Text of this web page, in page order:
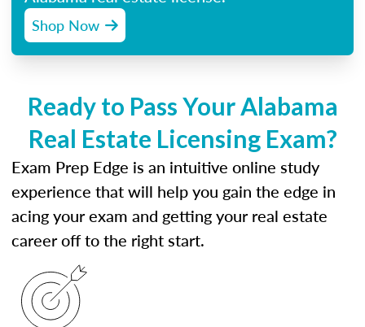
Shop Now
Ready to Pass Your Alabama
Real Estate Licensing Exam?
Exam Prep Edge is an intuitive online study
experience that will help you gain the edge in
acing your exam and getting your real estate
career off to the right start.